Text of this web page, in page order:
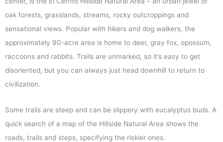
oak forests, grasslands, streams, rocky outcroppings and
sensational views. Popular with hikers and dog walkers, the
approximately 90-acre area is home to deer, gray fox, opossum,
raccoons and rabbits. Trails are unmarked, so it’s easy to get
disoriented, but you can always just head downhill to return to
civilization.
Some trails are steep and can be slippery with eucalyptus buds. A
quick search of a map of the Hillside Natural Area shows the
roads, trails and steps, specifying the riskier ones.